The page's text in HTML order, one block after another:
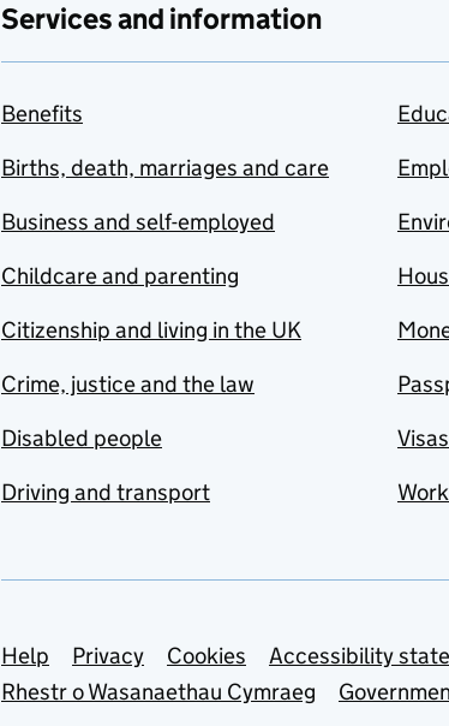
Services and information
Benefits
Births, death, marriages and care
Business and self-employed
Childcare and parenting
Citizenship and living in the UK
Crime, justice and the law
Disabled people
Driving and transport
Support links
Help Privacy Cookies Accessibility
Rhestr o Wasanaethau Cymraeg